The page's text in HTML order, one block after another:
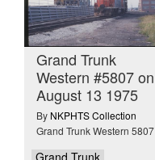
Grand Trunk
Western #5807 on
August 13 1975
By NKPHTS Collection
Grand Trunk Western 5807
Grand Trunk